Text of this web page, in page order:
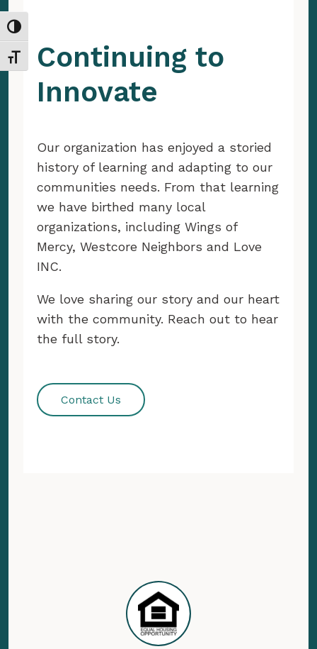
Toggle High Contrast
Toggle Font size
Continuing to
Innovate
Our organization has enjoyed a storied
history of learning and adapting to our
communities needs. From that learning
we have birthed many local
organizations, including Wings of
Mercy, Westcore Neighbors and Love
INC.
We love sharing our story and our heart
with the community. Reach out to hear
the full story.
Contact Us